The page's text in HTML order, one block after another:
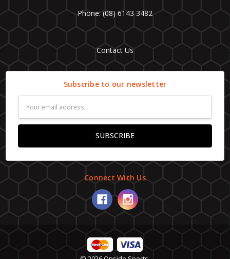
Phone: (08) 6143 3482
Contact Us
Subscribe to our newsletter
Address
Connect With Us